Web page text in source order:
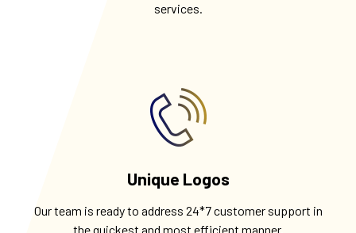
services.
Unique Logos
Our team is ready to address 24*7 customer support in
the quickest and most efficient manner.